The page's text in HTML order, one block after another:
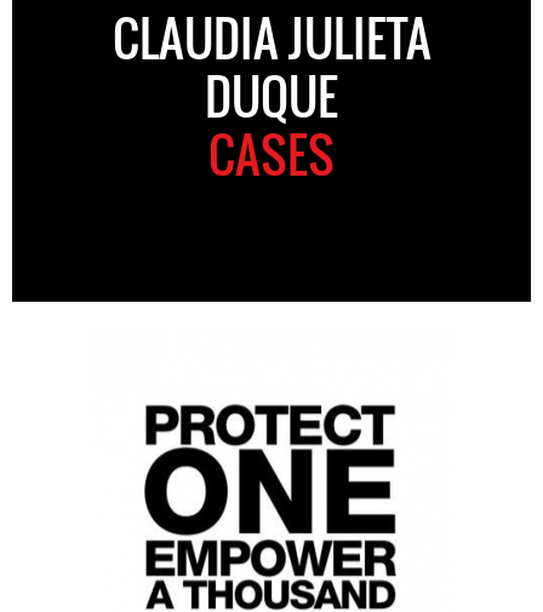
CLAUDIA JULIETA
DUQUE
CASES